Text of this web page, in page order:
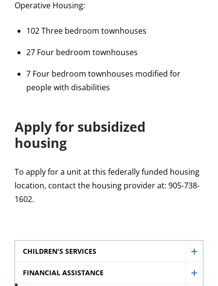
Operative Housing:
102 Three bedroom townhouses
27 Four bedroom townhouses
7 Four bedroom townhouses modified for
people with disabilities
Apply for subsidized
housing
To apply for a unit at this federally funded housing
location, contact the housing provider at: 905-738-
1602.
CHILDREN'S SERVICES
Show
FINANCIAL ASSISTANCE
Show